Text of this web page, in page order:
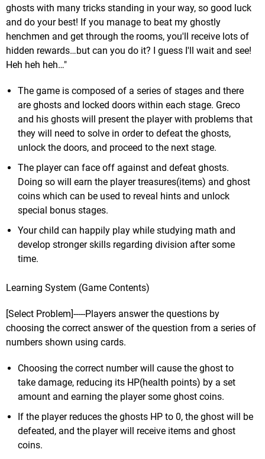
ghosts with many tricks standing in your way, so good luck
and do your best! If you manage to beat my ghostly
henchmen and get through the rooms, you'll receive lots of
hidden rewards…but can you do it? I guess I'll wait and see!
Heh heh heh…"
The game is composed of a series of stages and there
are ghosts and locked doors within each stage. Greco
and his ghosts will present the player with problems that
they will need to solve in order to defeat the ghosts,
unlock the doors, and proceed to the next stage.
The player can face off against and defeat ghosts.
Doing so will earn the player treasures(items) and ghost
coins which can be used to reveal hints and unlock
special bonus stages.
Your child can happily play while studying math and
develop stronger skills regarding division after some
time.
Learning System (Game Contents)
[Select Problem]-----Players answer the questions by
choosing the correct answer of the question from a series of
numbers shown using cards.
Choosing the correct number will cause the ghost to
take damage, reducing its HP(health points) by a set
amount and earning the player some ghost coins.
If the player reduces the ghosts HP to 0, the ghost will be
defeated, and the player will receive items and ghost
coins.